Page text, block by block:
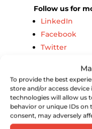
To provide the best
store and/or access
technologies will allow us
behavior or unique IDs
consent, may adversely
Follow us for
LinkedIn
Facebook
Twitter